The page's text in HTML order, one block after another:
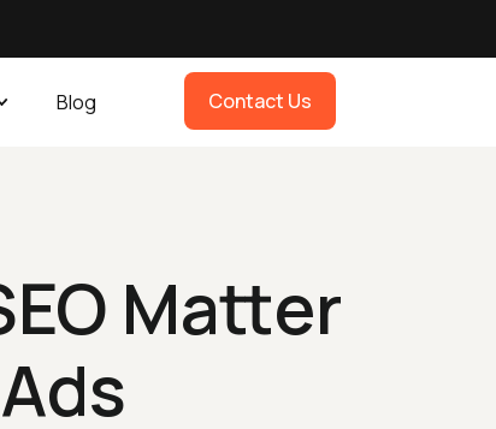
Blog Contact Us
Matter